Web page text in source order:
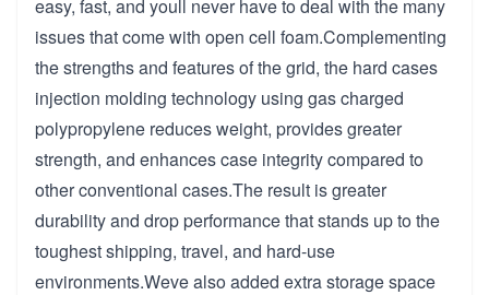
easy, fast, and youll never have to deal with the many
issues that come with open cell foam.Complementing
the strengths and features of the grid, the hard cases
injection molding technology using gas charged
polypropylene reduces weight, provides greater
strength, and enhances case integrity compared to
other conventional cases.The result is greater
durability and drop performance that stands up to the
toughest shipping, travel, and hard-use
environments.Weve also added extra storage space